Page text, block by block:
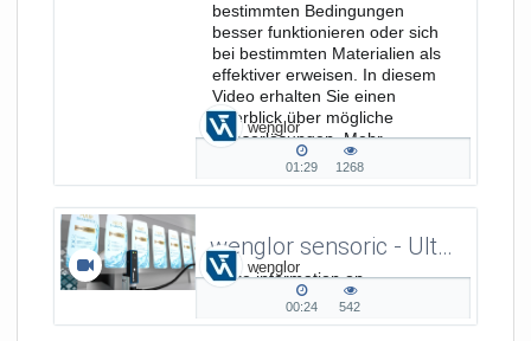
bestimmten Bedingungen
besser funktionieren oder sich
bei bestimmten Materialien als
effektiver erweisen. In diesem
Video erhalten Sie einen
Überblick über mögliche
Sensorlösungen. Mehr
Informationen unter:...
wenglor
01:29
01:29
1268
1268
wenglor sensoric - Ultrasonic Fork Sensor - Presence and Position Check of Labels
More information on
www.wenglor.com/122
wenglor
00:24
00:24
542
542